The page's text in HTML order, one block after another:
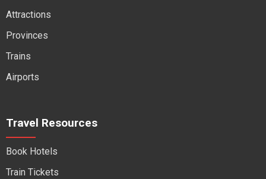
Attractions
Provinces
Trains
Airports
Travel Resources
Book Hotels
Train Tickets